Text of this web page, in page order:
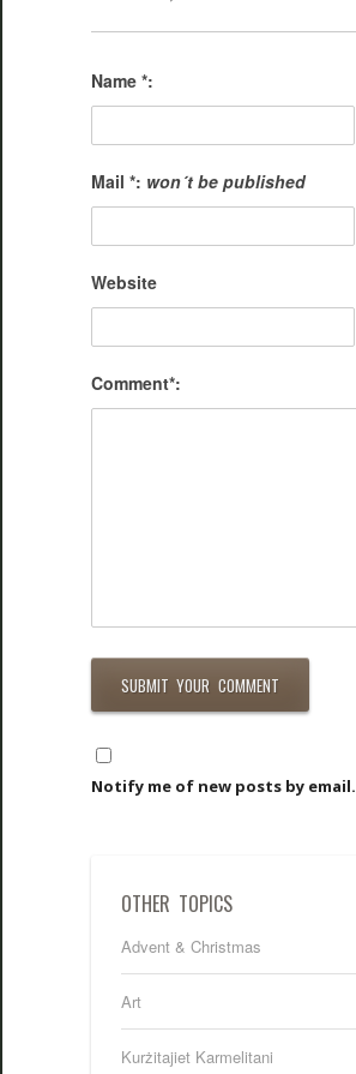
Name *:
Mail *: won´t be published
Website
Comment*:
Notify me of new posts by email.
OTHER TOPICS
Advent & Christmas
Art
Kurżitajiet Karmelitani